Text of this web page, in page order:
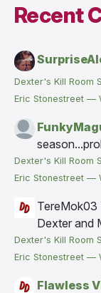
Recent
Dexter's Kill Room
Eric Stonestreet —
Dexter's Kill Room
Eric Stonestreet —
Dexter and
Dexter's Kill Room
Eric Stonestreet —
Flawless